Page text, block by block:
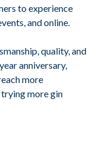
to experience
and online.
quality, and
anniversary,
more
trying more gin